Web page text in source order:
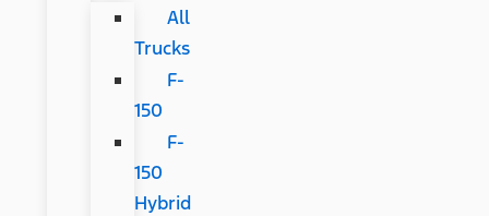
All
Trucks
F-
150
F-
150
Hybrid